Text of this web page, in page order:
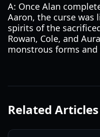
A: Once Alan
Aaron, the curse was
spirits of the
Rowan, Cole, and
monstrous forms
Related Articles